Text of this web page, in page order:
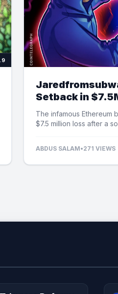
Setback in
The infamous Ethereum
$7.5 million loss after a
ABDUS SALAM•271 VIEWS